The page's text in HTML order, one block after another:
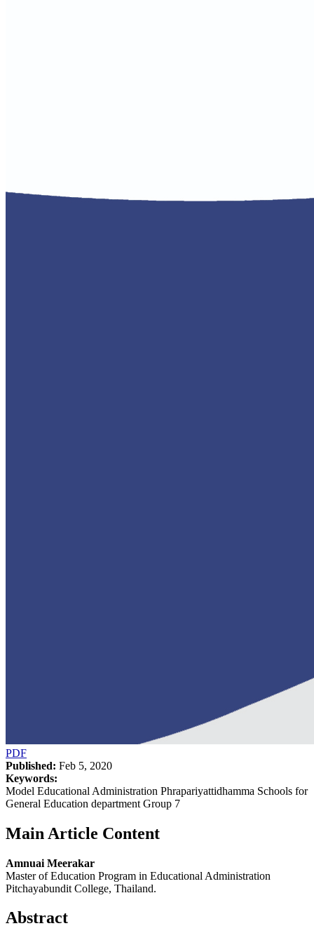
PDF
Published: Feb 5, 2020
Keywords:
Model Educational Administration Phrapariyattidhamma Schools for
General Education department Group 7
Main Article Content
Amnuai Meerakar
Master of Education Program in Educational Administration
Pitchayabundit College, Thailand.
Abstract